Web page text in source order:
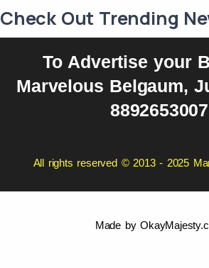
Check Out Trending
To Advertise your
Marvelous Belgaum,
8892653007
All rights reserved © 2013 - 2025
Made by